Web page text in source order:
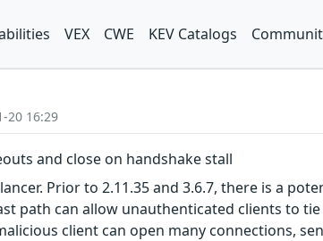
VEX CWE KEV Catalogs
20 16:29
and close on handshake stall
Prior to 2.11.35 and 3.6.7, there is a
path can allow unauthenticated clients to
client can open many connections,